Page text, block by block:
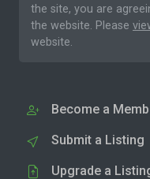
the site, you are
the website. Please
website.
Become a
Submit a Listing
Upgrade a